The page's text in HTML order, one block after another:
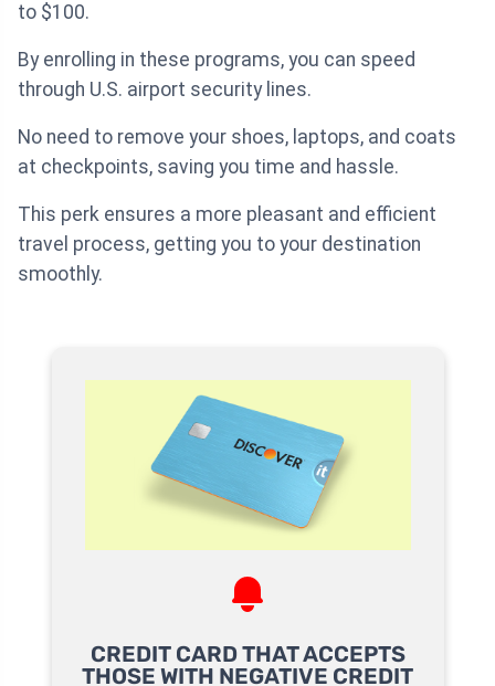
to $100.
By enrolling in these programs, you can speed
through U.S. airport security lines.
No need to remove your shoes, laptops, and coats
at checkpoints, saving you time and hassle.
This perk ensures a more pleasant and efficient
travel process, getting you to your destination
smoothly.
CREDIT CARD THAT ACCEPTS
THOSE WITH NEGATIVE CREDIT